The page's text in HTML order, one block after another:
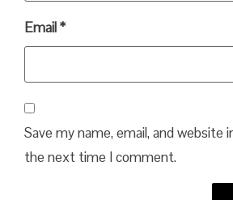
Email*
Save my name, email, and website
the next time I comment.